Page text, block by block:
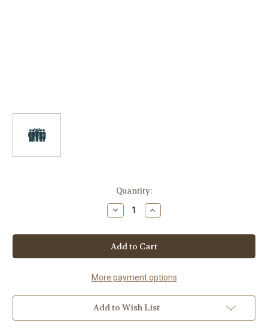
Quantity:
Decrease
Quantity
Life
Membership
Increase
Quantity
Life
Membership
More payment options
Add to Wish List